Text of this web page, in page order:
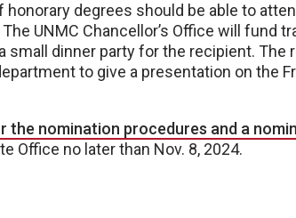
honorary degrees should be able to
UNMC Chancellor’s Office will fund
small dinner party for the recipient. The
to give a presentation on the
the nomination procedures and a
Office no later than Nov. 8, 2024.